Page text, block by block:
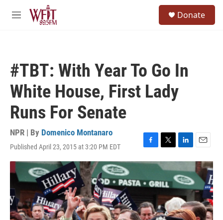
Skip to main content
M
Donate
#TBT: With Year To Go In
White House, First Lady
Runs For Senate
NPR | By Domenico Montanaro
Published April 23, 2015 at 3:20 PM EDT
F
a
e
b
o
k
T
w
i
t
t
e
r
L
i
n
k
e
d
I
n
E
m
a
i
l